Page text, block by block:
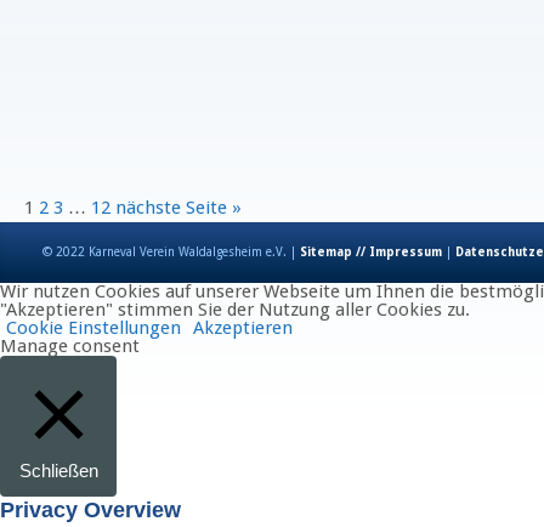
1 2 3 … 12 nächste Seite »
© 2022 Karneval Verein Waldalgesheim e.V. | Sitemap // Impressum
Wir nutzen Cookies auf unserer Webseite um Ihnen die
"Akzeptieren" stimmen Sie der Nutzung aller Cookies zu.
Cookie Einstellungen
Akzeptieren
Manage consent
Schließen
Privacy Overview